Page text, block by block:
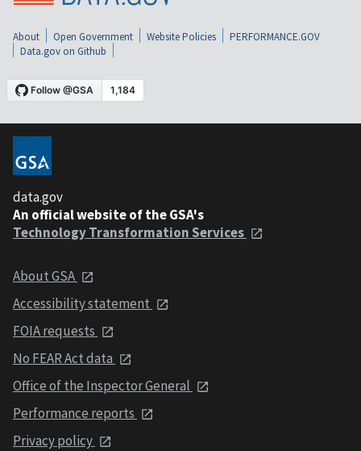
About Open Government Website Policies
PERFORMANCE.GOV
Data.gov on Github
data.gov
An official website of the GSA's
Technology Transformation Services
About GSA
Accessibility statement
FOIA requests
No FEAR Act data
Office of the Inspector General
Performance reports
Privacy policy